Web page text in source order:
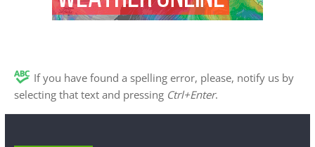
If you have found a spelling error, please, notify us by
selecting that text and pressing Ctrl+Enter.